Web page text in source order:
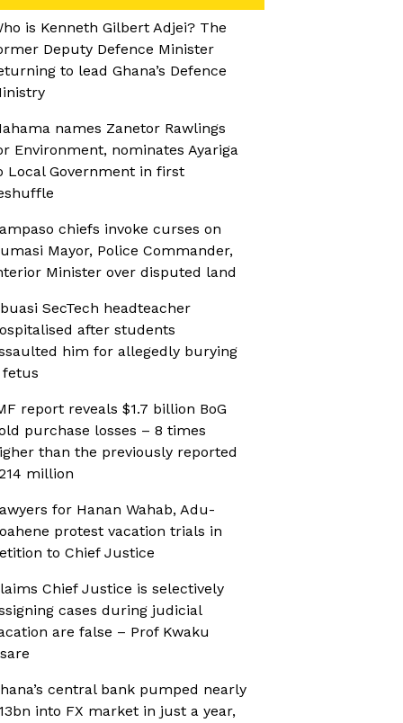
is Kenneth Gilbert Adjei? The
Deputy Defence Minister
to lead Ghana’s Defence
names Zanetor Rawlings
Environment, nominates Ayariga
Local Government in first
chiefs invoke curses on
Mayor, Police Commander,
Minister over disputed land
SecTech headteacher
after students
him for allegedly burying
fetus
report reveals $1.7 billion BoG
purchase losses – 8 times
than the previously reported
million
for Hanan Wahab, Adu-
protest vacation trials in
to Chief Justice
Chief Justice is selectively
cases during judicial
are false – Prof Kwaku
central bank pumped nearly
into FX market in just a year,